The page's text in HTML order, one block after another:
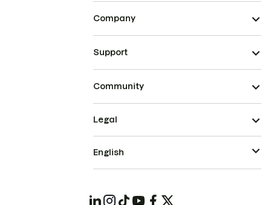
Company
Support
Community
Legal
English